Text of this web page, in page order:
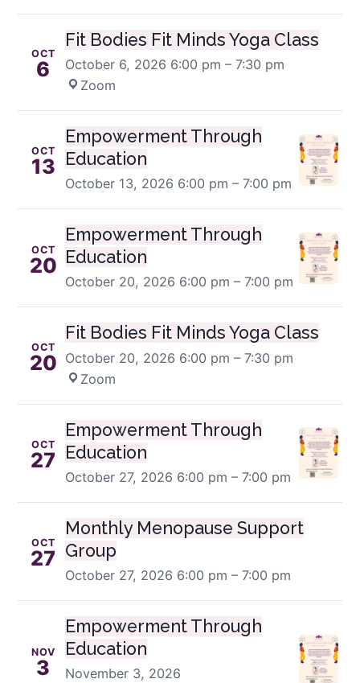
OCT
6
Fit Bodies Fit Minds Yoga Class
October 6, 2026 6:00 pm – 7:30 pm·
Zoom
OCT
13
Empowerment Through
Education
October 13, 2026 6:00 pm – 7:00 pm
OCT
20
Empowerment Through
Education
October 20, 2026 6:00 pm – 7:00 pm
OCT
20
Fit Bodies Fit Minds Yoga Class
October 20, 2026 6:00 pm – 7:30 pm·
Zoom
OCT
27
Empowerment Through
Education
October 27, 2026 6:00 pm – 7:00 pm
OCT
27
Monthly Menopause Support
Group
October 27, 2026 6:00 pm – 7:00 pm
NOV
3
Empowerment Through
Education
November 3, 2026